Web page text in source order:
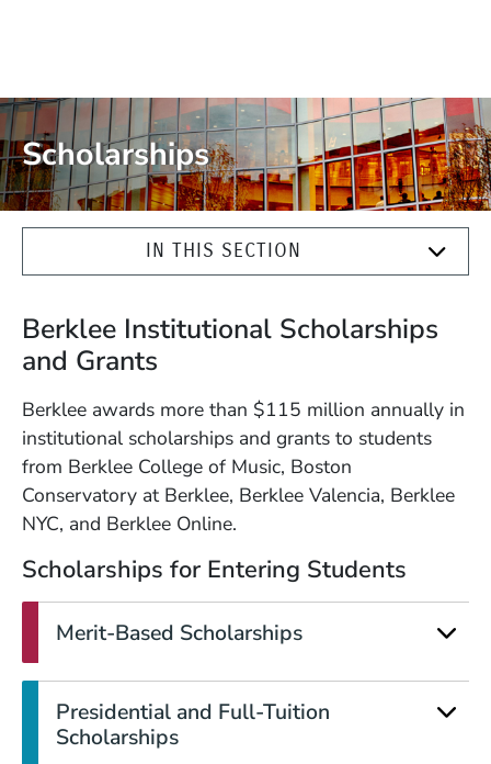
Scholarships
IN THIS SECTION
Berklee Institutional Scholarships
and Grants
Berklee awards more than $115 million annually in
institutional scholarships and grants to students
from Berklee College of Music, Boston
Conservatory at Berklee, Berklee Valencia, Berklee
NYC, and Berklee Online.
Scholarships for Entering Students
Merit-Based Scholarships
Presidential and Full-Tuition
Scholarships